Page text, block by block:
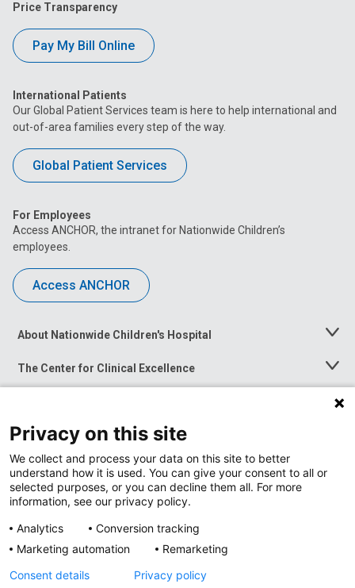
Price Transparency
Pay My Bill Online
International Patients
Our Global Patient Services team is here to help international and
out-of-area families every step of the way.
Global Patient Services
For Employees
Access ANCHOR, the intranet for Nationwide Children’s
employees.
Access ANCHOR
About Nationwide Children's Hospital
Toggle
The Center for Clinical Excellence
Toggle
Menu
Toggle
News at Nationwide Children's
Privacy on this site
We collect and process your data on this site to better
understand how it is used. You can give your consent to all or
selected purposes, or you can decline them all. For more
information, see our privacy policy.
Analytics
Conversion tracking
Marketing automation
Remarketing
Consent details
Privacy policy